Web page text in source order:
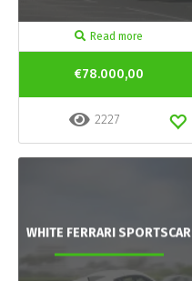
Read more
€78.000,00
2227
WHITE FERRARI SPORTSCAR